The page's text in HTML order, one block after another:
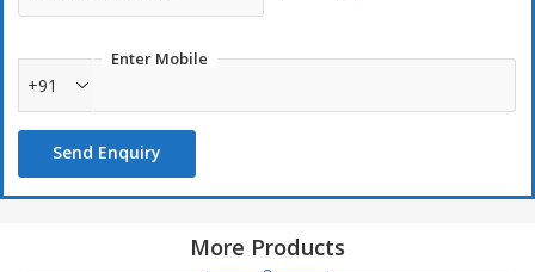
Enter Mobile
+91
Send Enquiry
More Products